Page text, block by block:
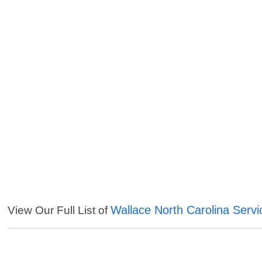
View Our Full List ofWallace North Carolina